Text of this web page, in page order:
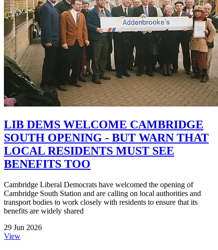
LIB DEMS WELCOME CAMBRIDGE
SOUTH OPENING - BUT WARN THAT
LOCAL RESIDENTS MUST SEE
BENEFITS TOO
Cambridge Liberal Democrats have welcomed the opening of
Cambridge South Station and are calling on local authorities and
transport bodies to work closely with residents to ensure that its
benefits are widely shared
29 Jun 2026
View